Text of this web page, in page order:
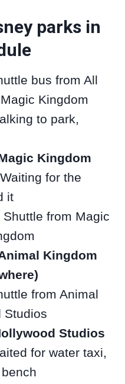
parks in
bus from All
Kingdom
to park,
Kingdom
for the
it
from Magic
Kingdom
from Animal
Studios
Studios
for water taxi,